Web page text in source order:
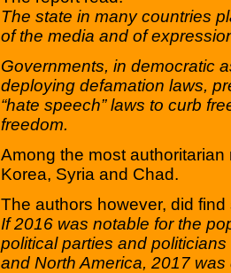
The state in many countries
of the media and of
Governments, in democratic
deploying defamation laws,
“hate speech” laws to curb
freedom.
Among the most
Korea, Syria and Chad.
The authors however, did
If 2016 was notable for the
political parties and
and North America, 2017